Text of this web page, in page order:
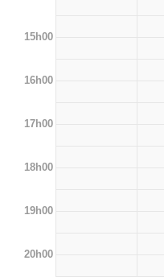
15h00
16h00
17h00
18h00
19h00
20h00